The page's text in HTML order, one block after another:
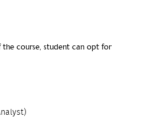
course, student can opt for